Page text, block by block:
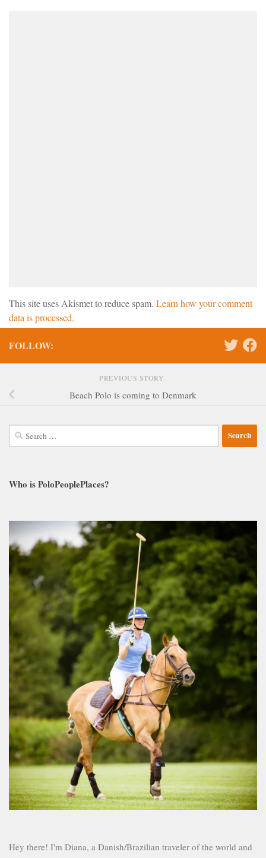
This site uses Akismet to reduce spam. Learn how your comment
data is processed.
FOLLOW:
PREVIOUS STORY
Beach Polo is coming to Denmark
Search
for:
Who is PoloPeoplePlaces?
Hey there! I'm Diana, a Danish/Brazilian traveler of the world and